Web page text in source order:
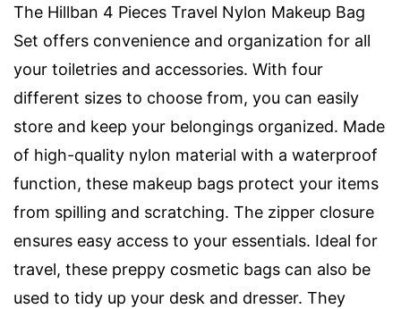
The Hillban 4 Pieces Travel Nylon Makeup Bag
Set offers convenience and organization for all
your toiletries and accessories. With four
different sizes to choose from, you can easily
store and keep your belongings organized. Made
of high-quality nylon material with a waterproof
function, these makeup bags protect your items
from spilling and scratching. The zipper closure
ensures easy access to your essentials. Ideal for
travel, these preppy cosmetic bags can also be
used to tidy up your desk and dresser. They